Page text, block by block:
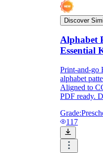
Discover
Alphabet
Essential
Print-and-go
alphabet
Aligned to
PDF ready.
Grade:
117